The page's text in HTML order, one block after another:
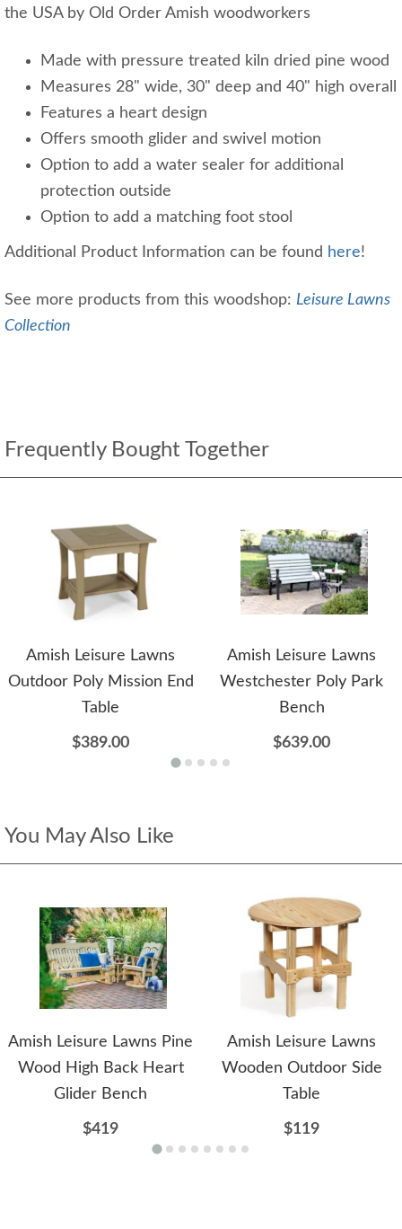
the USA by Old Order Amish woodworkers
Made with pressure treated kiln dried pine wood
Measures 28" wide, 30" deep and 40" high overall
Features a heart design
Offers smooth glider and swivel motion
Option to add a water sealer for additional
protection outside
Option to add a matching foot stool
Additional Product Information can be found here!
See more products from this woodshop: Leisure Lawns
Collection
Frequently Bought Together
Amish Leisure Lawns
Outdoor Poly Mission End
Table
$389.00
Amish Leisure Lawns
Westchester Poly Park
Bench
$639.00
You May Also Like
Amish Leisure Lawns Pine
Wood High Back Heart
Glider Bench
$419
Amish Leisure Lawns
Wooden Outdoor Side
Table
$119